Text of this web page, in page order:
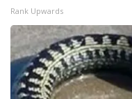
Rank Upwards